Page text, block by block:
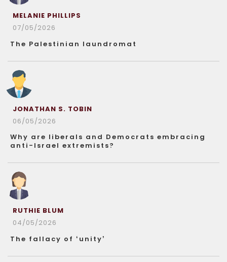
MELANIE PHILLIPS
07/05/2026
The Palestinian laundromat
JONATHAN S. TOBIN
06/05/2026
Why are liberals and Democrats embracing
anti-Israel extremists?
RUTHIE BLUM
04/05/2026
The fallacy of ‘unity’